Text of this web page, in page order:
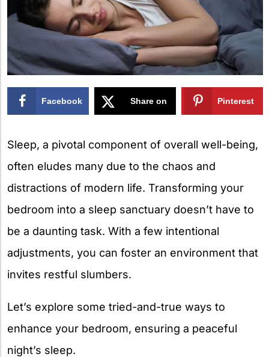
Facebook Share on Pinterest
Sleep, a pivotal component of overall well-being,
often eludes many due to the chaos and
distractions of modern life. Transforming your
bedroom into a sleep sanctuary doesn’t have to
be a daunting task. With a few intentional
adjustments, you can foster an environment that
invites restful slumbers.
Let’s explore some tried-and-true ways to
enhance your bedroom, ensuring a peaceful
night’s sleep.